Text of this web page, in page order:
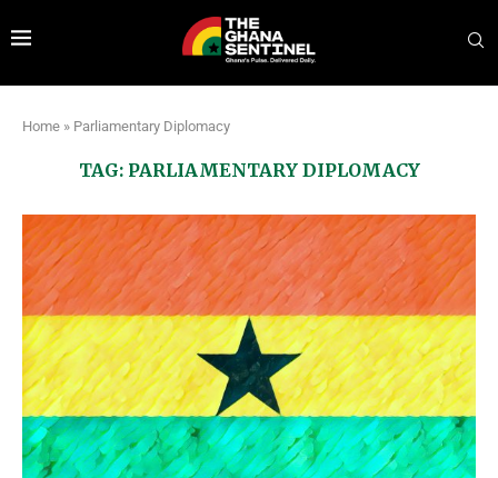
Home » Parliamentary Diplomacy
TAG: PARLIAMENTARY DIPLOMACY